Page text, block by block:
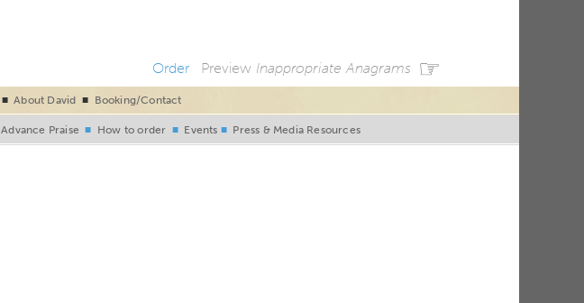
Order Preview Inappropriate Anagrams ☞
■ About David ■ Booking/Contact
Advance Praise ■ How to order ■ Events ■ Press & Media Resources